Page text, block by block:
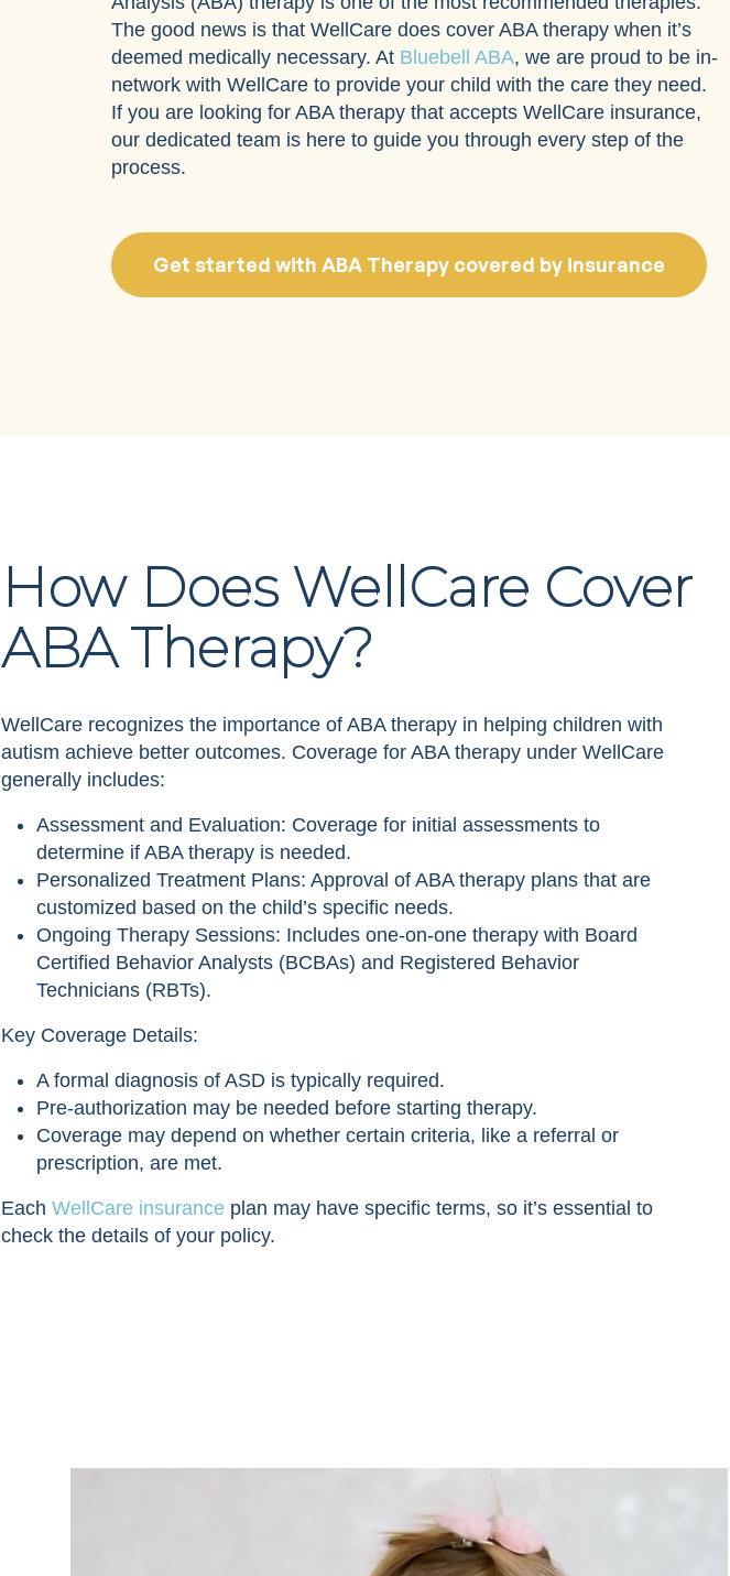
The good news is that WellCare does cover ABA therapy when it’s
deemed medically necessary. At Bluebell ABA, we are proud to be in-
network with WellCare to provide your child with the care they need.
If you are looking for ABA therapy that accepts WellCare insurance,
our dedicated team is here to guide you through every step of the
process.
Get started with ABA Therapy covered by insurance
How Does WellCare Cover
ABA Therapy?
WellCare recognizes the importance of ABA therapy in helping children with
autism achieve better outcomes. Coverage for ABA therapy under WellCare
generally includes:
Assessment and Evaluation: Coverage for initial assessments to
determine if ABA therapy is needed.
Personalized Treatment Plans: Approval of ABA therapy plans that are
customized based on the child’s specific needs.
Ongoing Therapy Sessions: Includes one-on-one therapy with Board
Certified Behavior Analysts (BCBAs) and Registered Behavior
Technicians (RBTs).
Key Coverage Details:
A formal diagnosis of ASD is typically required.
Pre-authorization may be needed before starting therapy.
Coverage may depend on whether certain criteria, like a referral or
prescription, are met.
Each WellCare insurance plan may have specific terms, so it’s essential to
check the details of your policy.